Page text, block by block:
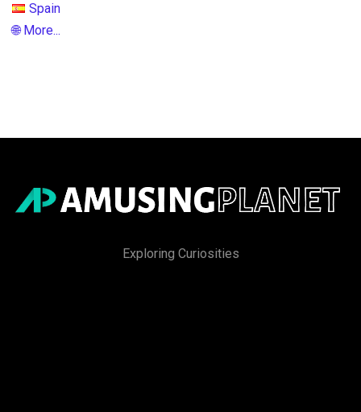
Spain
🌐 More...
Exploring Curiosities